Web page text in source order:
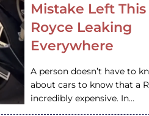
Mistake Left This
Royce Leaking
Everywhere
A person doesn’t have to
about cars to know that a
incredibly expensive. In…